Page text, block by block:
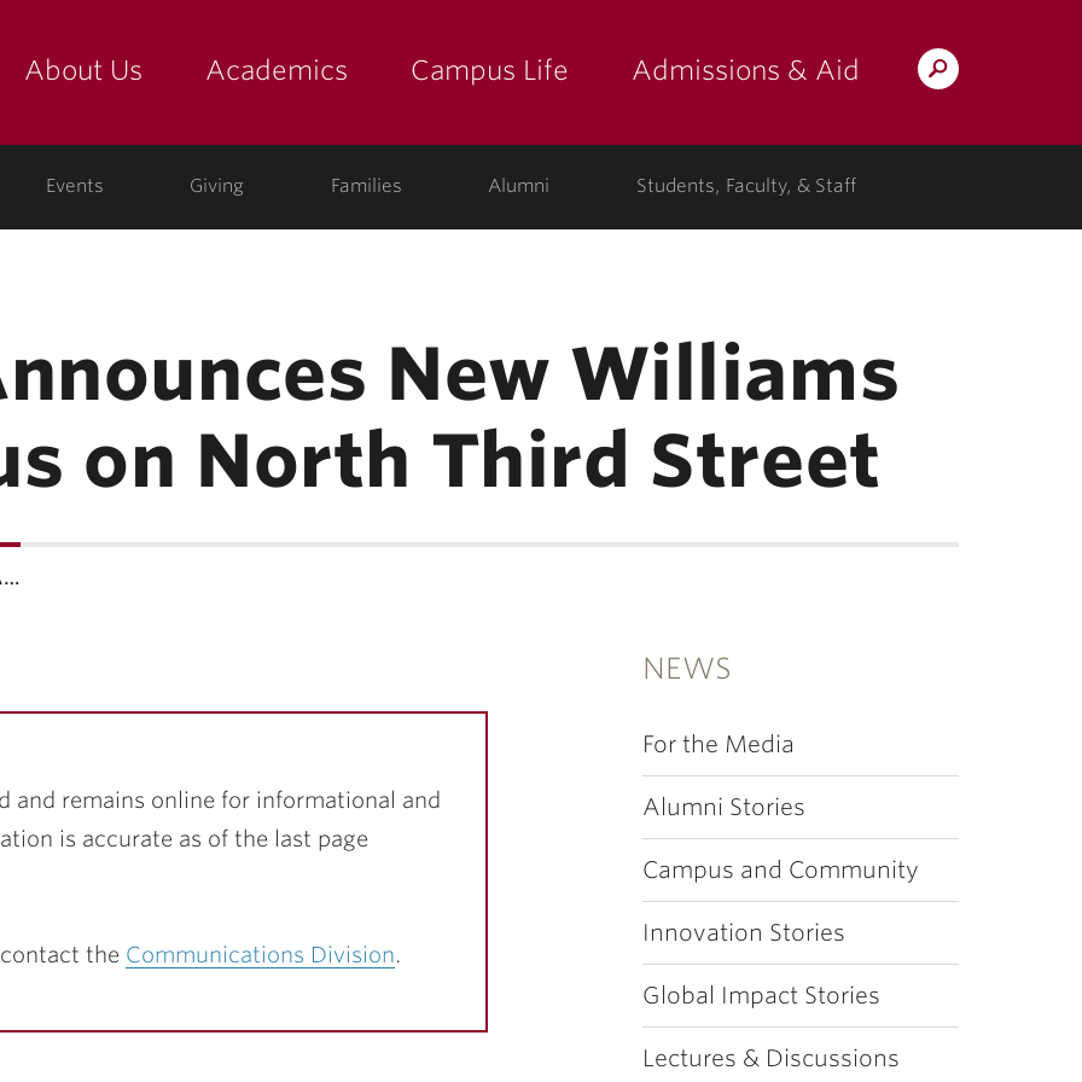
Search
About Us Academics Campus Life Admissions & Aid
Events Giving Families Alumni Students, Faculty, & Staff
New Williams
on North Third Street
NEWS
For the Media
Alumni Stories
Campus and Community
Innovation Stories
Global Impact Stories
Lectures & Discussions
and remains online for informational and
is accurate as of the last page
the Communications Division.